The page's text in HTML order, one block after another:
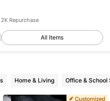
2K Repurchase
All Items
Home & Living Office & School